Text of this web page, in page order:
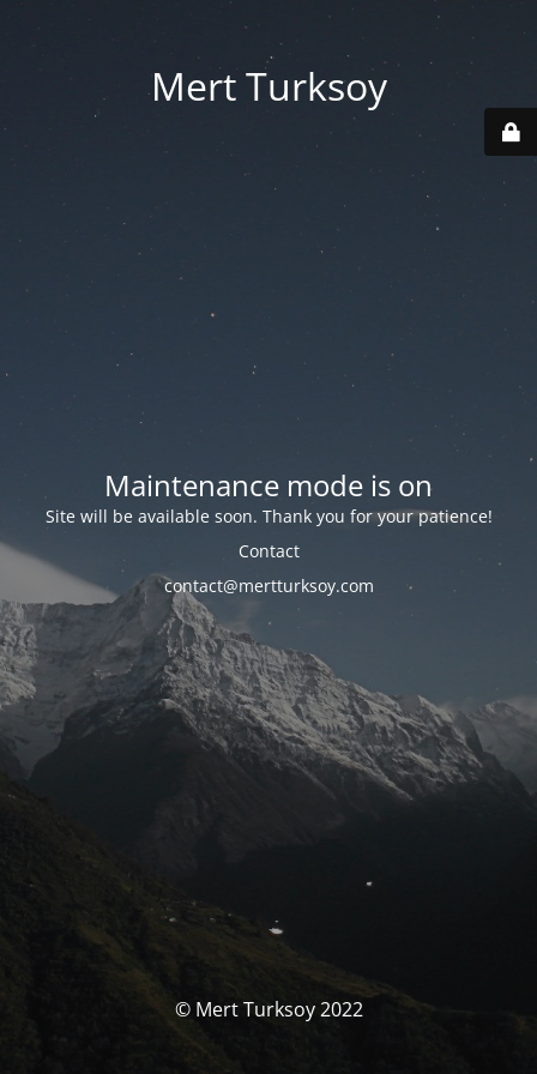
Mert Turksoy
Maintenance mode is on
Site will be available soon. Thank you for your patience!
Contact
contact@mertturksoy.com
© Mert Turksoy 2022